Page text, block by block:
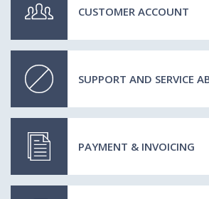
CUSTOMER ACCOUNT
SUPPORT AND SERVICE
PAYMENT & INVOICING